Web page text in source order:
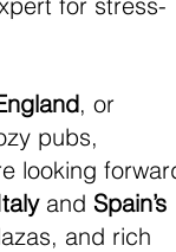
, or
pubs,
looking
and Spain’s
and rich